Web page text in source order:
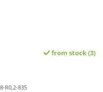
from stock (3)
R0,2-835